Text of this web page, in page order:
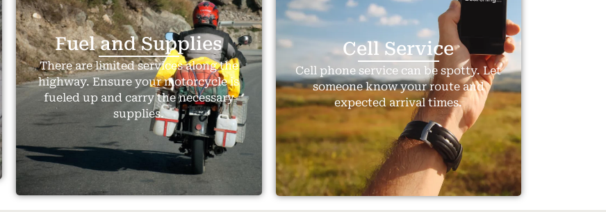
Fuel and Supplies
There are limited services along the
highway. Ensure your motorcycle is
fueled up and carry the necessary
supplies.
Cell Service
Cell phone service can be spotty. Let
someone know your route and
expected arrival times.